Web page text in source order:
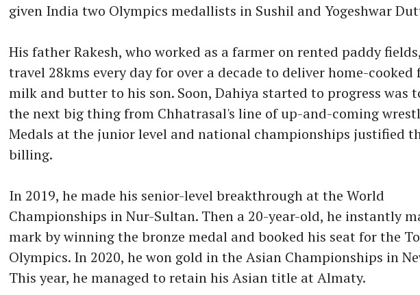
given India two Olympics medallists in Sushil and Yogeshwar
His father Rakesh, who worked as a farmer on rented paddy
travel 28kms every day for over a decade to deliver home-cooked
milk and butter to his son. Soon, Dahiya started to progress was
the next big thing from Chhatrasal's line of up-and-coming
Medals at the junior level and national championships justified
billing.
In 2019, he made his senior-level breakthrough at the World
Championships in Nur-Sultan. Then a 20-year-old, he instantly
mark by winning the bronze medal and booked his seat for the
Olympics. In 2020, he won gold in the Asian Championships in
This year, he managed to retain his Asian title at Almaty.